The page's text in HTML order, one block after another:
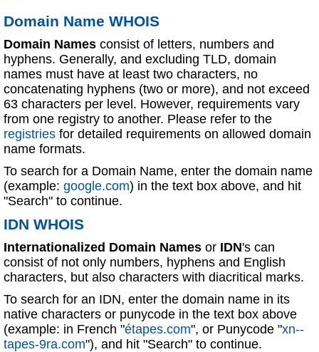
Domain Name WHOIS
Domain Names consist of letters, numbers and
hyphens. Generally, and excluding TLD, domain
names must have at least two characters, no
concatenating hyphens (two or more), and not exceed
63 characters per level. However, requirements vary
from one registry to another. Please refer to the
registries for detailed requirements on allowed domain
name formats.
To search for a Domain Name, enter the domain name
(example: google.com) in the text box above, and hit
"Search" to continue.
IDN WHOIS
Internationalized Domain Names or IDN's can
consist of not only numbers, hyphens and English
characters, but also characters with diacritical marks.
To search for an IDN, enter the domain name in its
native characters or punycode in the text box above
(example: in French "étapes.com", or Punycode "xn--
tapes-9ra.com"), and hit "Search" to continue.